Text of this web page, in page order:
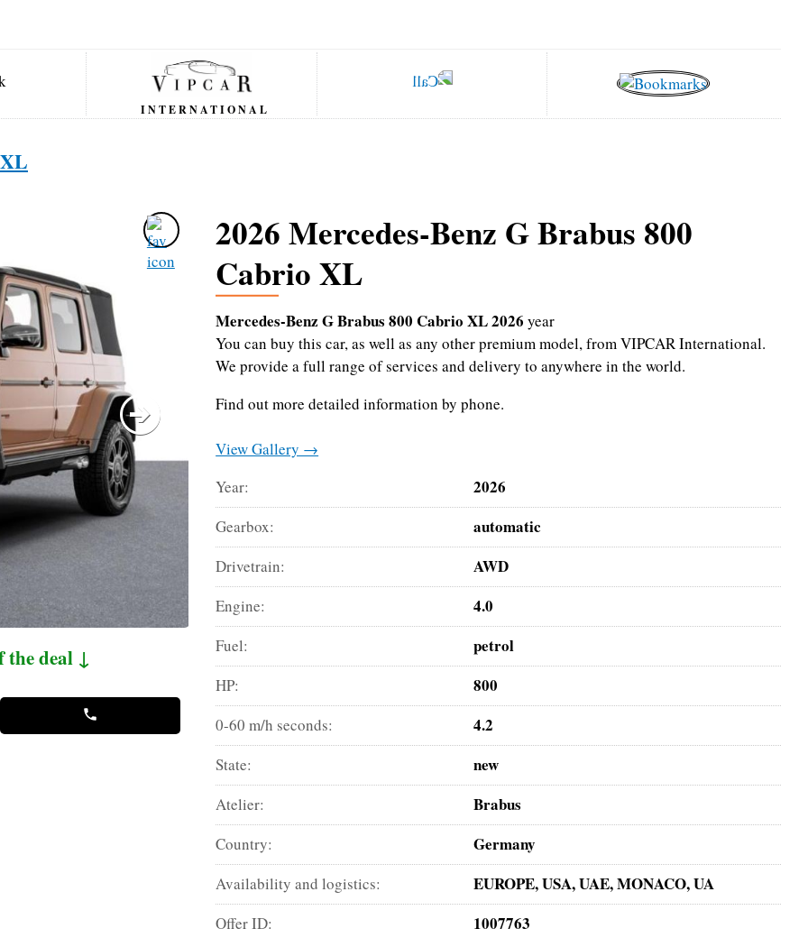
INTERNATIONAL
the deal ↓
2026 Mercedes-Benz G Brabus 800
Cabrio XL
Mercedes-Benz G Brabus 800 Cabrio XL 2026 year
You can buy this car, as well as any other premium model, from VIPCAR International.
We provide a full range of services and delivery to anywhere in the world.
Find out more detailed information by phone.
View Gallery →
Year:
2026
Gearbox: automatic
Drivetrain: AWD
Engine: 4.0
Fuel: petrol
HP: 800
0-60 m/h seconds: 4.2
State: new
Atelier: Brabus
Country: Germany
Availability and logistics: EUROPE, USA, UAE, MONACO, UA
Offer ID: 1007763